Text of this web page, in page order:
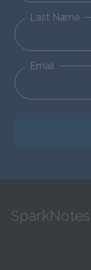
Last Name
Email